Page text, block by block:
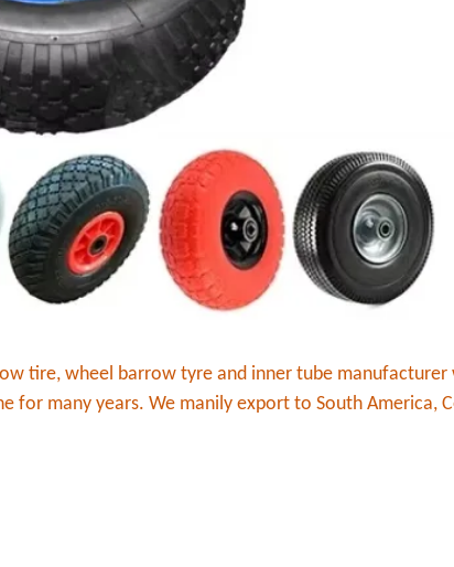
tire, wheel barrow tyre and inner tube manufacturer
for many years. We manily export to South America,